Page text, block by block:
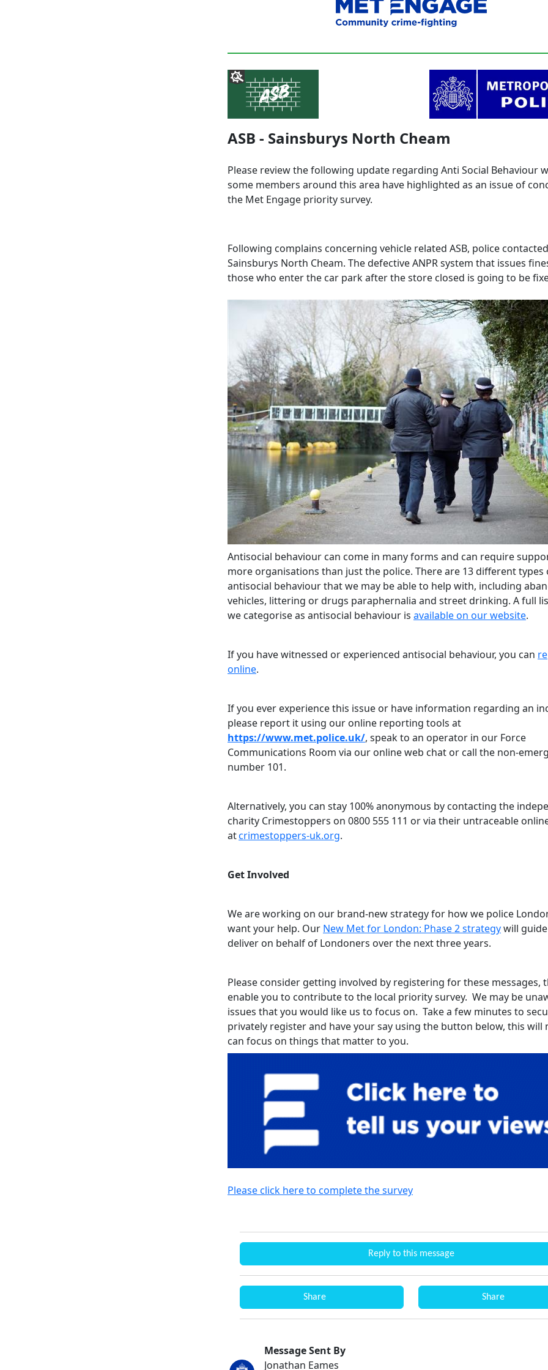
ASB - Sainsburys North Cheam
Please review the following update regarding Anti Social Behaviour
some members around this area have highlighted as an issue of
the Met Engage priority survey.
Following complains concerning vehicle related ASB, police contacted
Sainsburys North Cheam. The defective ANPR system that issues
those who enter the car park after the store closed is going to be
Antisocial behaviour can come in many forms and can require
more organisations than just the police. There are 13 different types
antisocial behaviour that we may be able to help with, including
vehicles, littering or drugs paraphernalia and street drinking. A full
we categorise as antisocial behaviour is available on our website.
If you have witnessed or experienced antisocial behaviour, you can
online.
If you ever experience this issue or have information regarding an
please report it using our online reporting tools at
https://www.met.police.uk/, speak to an operator in our Force
Communications Room via our online web chat or call the non-
number 101.
Alternatively, you can stay 100% anonymous by contacting the
charity Crimestoppers on 0800 555 111 or via their untraceable
atcrimestoppers-uk.org.
Get Involved
We are working on our brand-new strategy for how we police
want your help. Our New Met for London: Phase 2 strategywill
deliver on behalf of Londoners over the next three years.
Please consider getting involved by registering for these messages,
enable you to contribute to the local priority survey. We may be
issues that you would like us to focus on. Take a few minutes to
privately register and have your say using the button below, this will
can focus on things that matter to you.
Please click here to complete the survey
Reply to this message
Share Share
Message Sent By
Jonathan Eames